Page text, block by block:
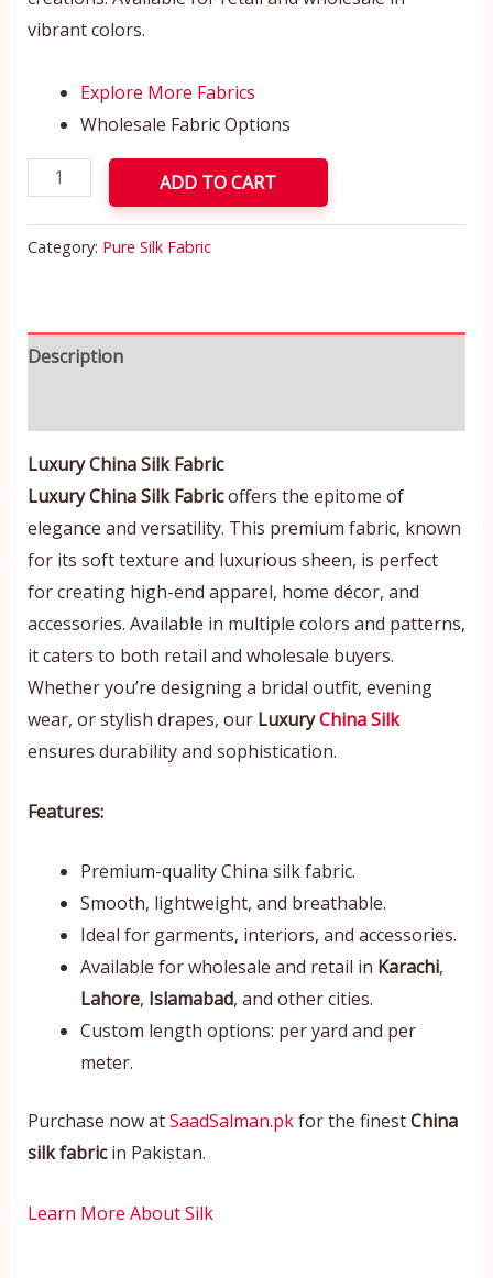
vibrant colors.
Explore More Fabrics
Wholesale Fabric Options
ADD TO CART
Category: Pure Silk Fabric
Description
Luxury China Silk Fabric
Luxury China Silk Fabricoffers the epitome of
elegance and versatility. This premium fabric, known
for its soft texture and luxurious sheen, is perfect
for creating high-end apparel, home décor, and
accessories. Available in multiple colors and patterns,
it caters to both retail and wholesale buyers.
Whether you’re designing a bridal outfit, evening
wear, or stylish drapes, our LuxuryChina Silk
ensures durability and sophistication.
Features:
Premium-quality China silk fabric.
Smooth, lightweight, and breathable.
Ideal for garments, interiors, and accessories.
Available for wholesale and retail in Karachi,
Lahore, Islamabad, and other cities.
Custom length options: per yard and per
meter.
Purchase now atSaadSalman.pkfor the finestChina
silk fabricin Pakistan.
Learn More About Silk